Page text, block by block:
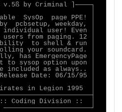
v.5ß by Criminal ]────┐
SysOp  page PPE! │
pcbsetup, weekday, │
user! Even │
from paging. 12 │
to shell & run │
your soundcard. │
has EmergencyPage │
to sysop option upon │
included as always.. │
Date: 06/15/95 │
│
in Legion 1995  │
Coding Division ::  │